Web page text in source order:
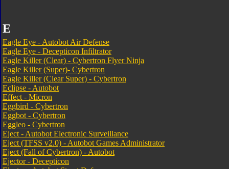
E
Eagle Eye - Autobot Air Defense
Eagle Eye - Decepticon Infiltrator
Eagle Killer (Clear) - Cybertron Flyer Ninja
Eagle Killer (Super)- Cybertron
Eagle Killer (Clear Super) - Cybertron
Eclipse - Autobot
Effect - Micron
Eggbird - Cybertron
Eggbot - Cybertron
Eggleo - Cybertron
Eject - Autobot Electronic Surveillance
Eject (TFSS v2.0) - Autobot Games Administrator
Eject (Fall of Cybertron) - Autobot
Ejector - Decepticon